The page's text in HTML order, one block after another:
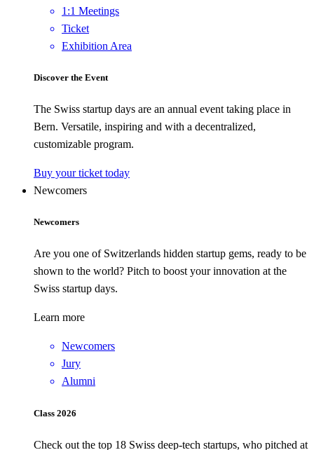
1:1 Meetings
Ticket
Exhibition Area
Discover the Event
The Swiss startup days are an annual event taking place in
Bern. Versatile, inspiring and with a decentralized,
customizable program.
Buy your ticket today
Newcomers
Newcomers
Are you one of Switzerlands hidden startup gems, ready to be
shown to the world? Pitch to boost your innovation at the
Swiss startup days.
Learn more
Newcomers
Jury
Alumni
Class 2026
Check out the top 18 Swiss deep-tech startups, who pitched at